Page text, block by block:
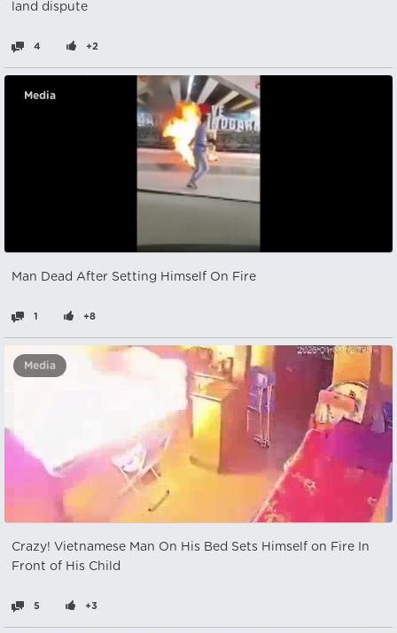
land dispute
4 +2
Media
Man Dead After Setting Himself On Fire
1 +8
Media
Crazy! Vietnamese Man On His Bed Sets Himself on Fire In
Front of His Child
5 +3